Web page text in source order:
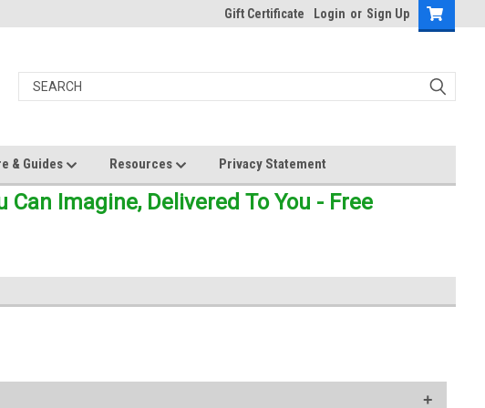
Gift Certificate Login or Sign Up
& Guides Resources Privacy Statement
Imagine, Delivered To You - Free